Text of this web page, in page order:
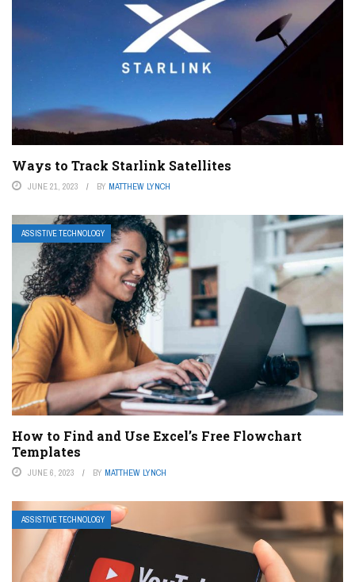
Ways to Track Starlink Satellites
JUNE 21, 2023 BY MATTHEW LYNCH
ASSISTIVE TECHNOLOGY
How to Find and Use Excel’s Free Flowchart
Templates
JUNE 6, 2023 BY MATTHEW LYNCH
ASSISTIVE TECHNOLOGY